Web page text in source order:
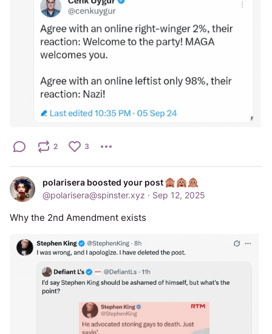
2 3
polarisera boosted your post
@polarisera@spinster.xyz · Sep 12, 2025
Why the 2nd Amendment exists